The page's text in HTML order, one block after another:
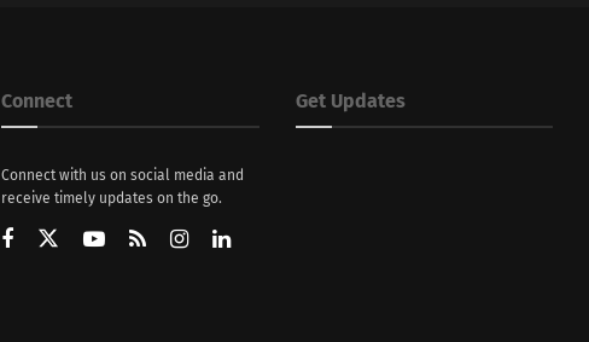
Connect
Connect with us on social media and
receive timely updates on the go.
Get Updates